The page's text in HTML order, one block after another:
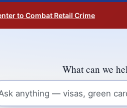
to Combat Retail Crime
What can we